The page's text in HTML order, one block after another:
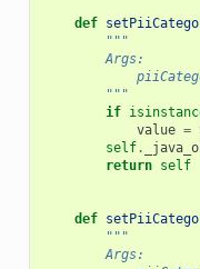
def
"""
        Args:
        """
if
value =
self.
return self
def
"""
        Args: